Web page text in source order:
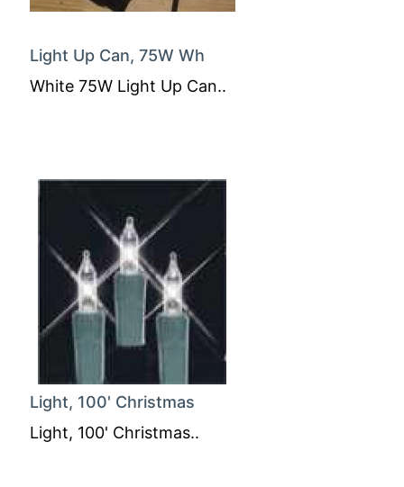
Light Up Can, 75W Wh
White 75W Light Up Can..
Light, 100' Christmas
Light, 100' Christmas..